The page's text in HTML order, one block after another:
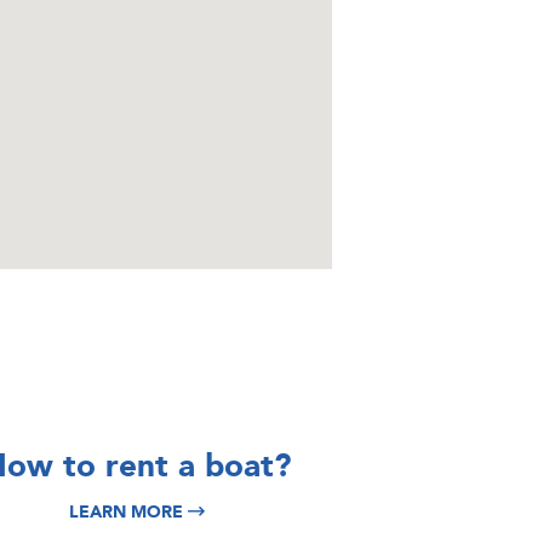
to rent a boat?
LEARN MORE
DISCOVER
Split Yacht
Charter